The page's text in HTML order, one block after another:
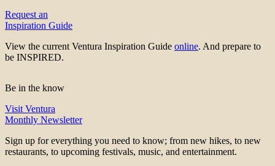
Request an
Inspiration Guide
View the current Ventura Inspiration Guide online. And prepare to
be INSPIRED.
Be in the know
Visit Ventura
Monthly Newsletter
Sign up for everything you need to know; from new hikes, to new
restaurants, to upcoming festivals, music, and entertainment.